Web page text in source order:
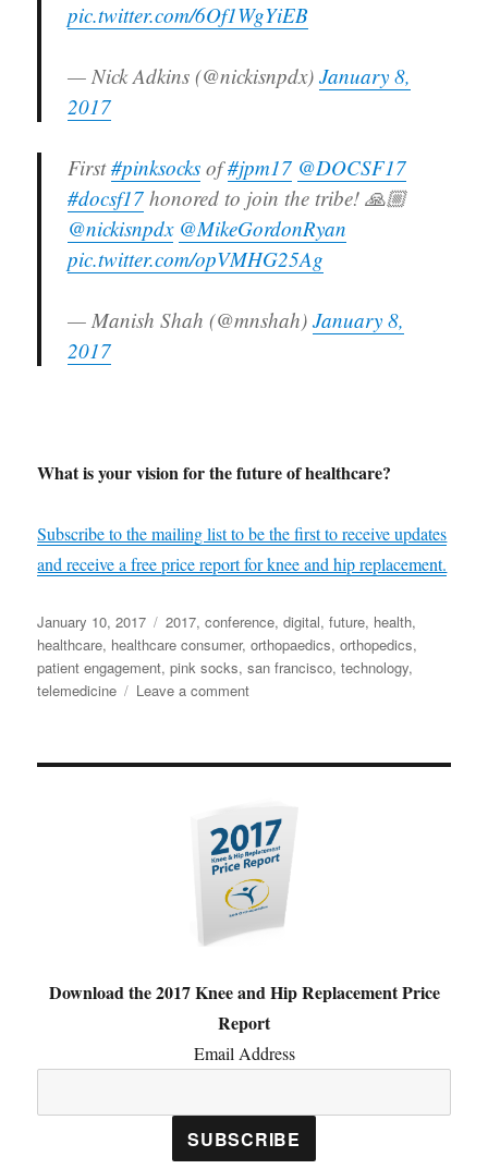
pic.twitter.com/6Of1WgYiEB
— Nick Adkins (@nickisnpdx)January 8,
2017
First#pinksocks of#jpm17 @DOCSF17
#docsf17 honored to join the tribe! 🙏🏼
@nickisnpdx @MikeGordonRyan
pic.twitter.com/opVMHG25Ag
— Manish Shah (@mnshah)January 8,
2017
What is your vision for the future of healthcare?
Subscribe to the mailing list to be the first to receive updates
and receive a free price report for knee and hip replacement.
Posted
on
January 10, 2017 Tags
2017,conference,digital,future, health,
healthcare, healthcare consumer,orthopaedics,orthopedics,
patient engagement,pink socks,san francisco,technology,
telemedicine
Leave a commenton
Tweets
Digital
Orthopaedics
Conference
Download the 2017 Knee and Hip Replacement Price
Report
Email Address